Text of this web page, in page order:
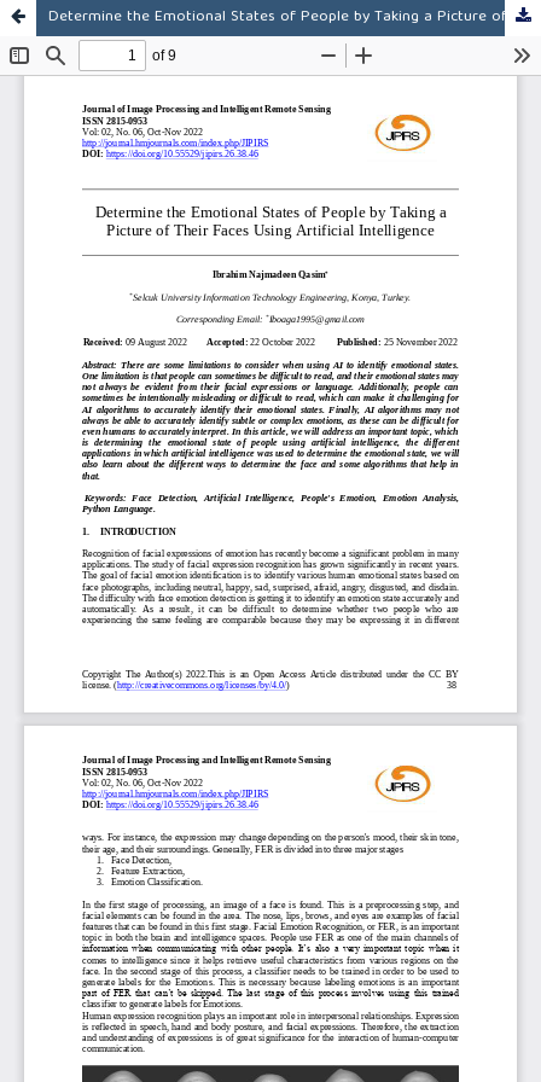
Determine the Emotional States of People by Taking a Picture of Their Faces Using Artificial Intelligence